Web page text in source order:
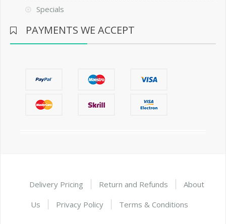
Specials
PAYMENTS WE ACCEPT
Delivery Pricing Return and Refunds
About
Us
Privacy Policy Terms & Conditions